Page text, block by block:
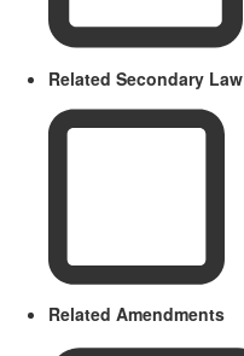
Related Secondary Law
Related Amendments